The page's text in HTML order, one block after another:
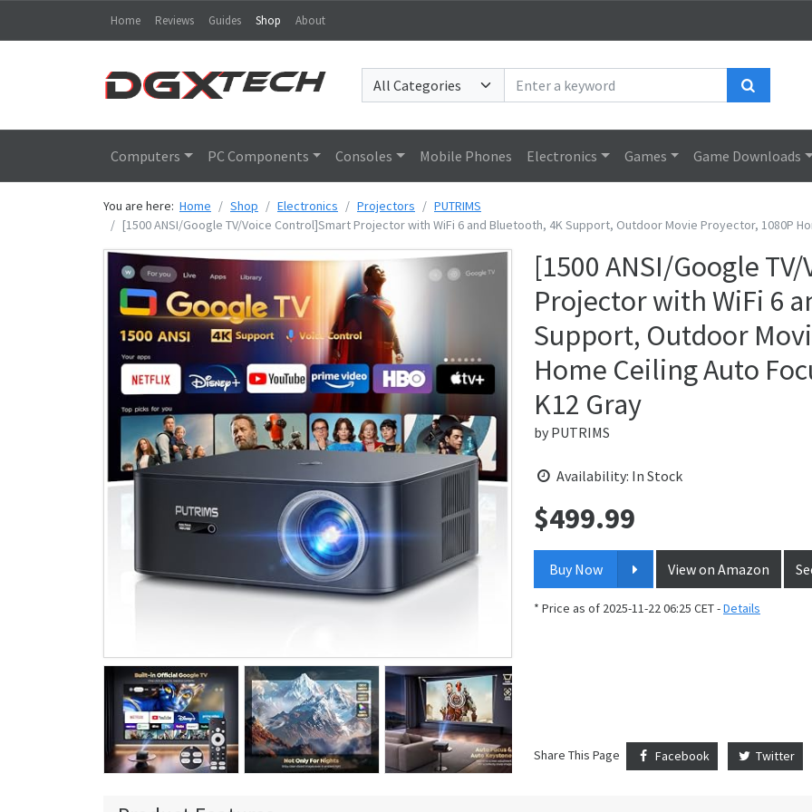
Home Reviews Guides Shop About
Computers PC Components Consoles Mobile Phones Electronics Games Game Downloads
You are here: Home Shop Electronics Projectors
PUTRIMS
[1500 ANSI/Google TV/Voice Control]Smart Projector with WiFi 6 and Bluetooth, 4K Support, Outdoor Movie Proyector, 1080P
[1500 ANSI/Google
Projector with WiFi 6
Support, Outdoor
Home Ceiling Auto
K12 Gray
by PUTRIMS
Availability: In Stock
Price:
$499.99
Buy Now View on Amazon
* Price as of 2025-11-22 06:25 CET -Details
Share This Page Facebook Twitter